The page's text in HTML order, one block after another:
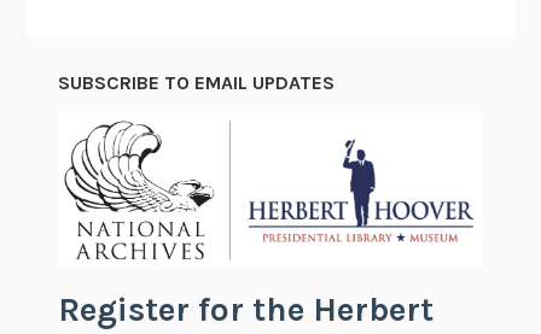
SUBSCRIBE TO EMAIL UPDATES